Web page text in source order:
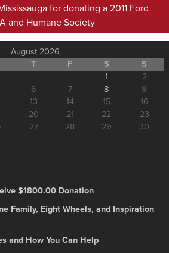
for donating a 2011 Ford
and Humane Society
August 2026
T F S
S
1
2
6 7 8
9
13 14 15
16
20 21 22
23
27 28 29
30
$1800.00 Donation
Family, Eight Wheels, and Inspiration
and How You Can Help